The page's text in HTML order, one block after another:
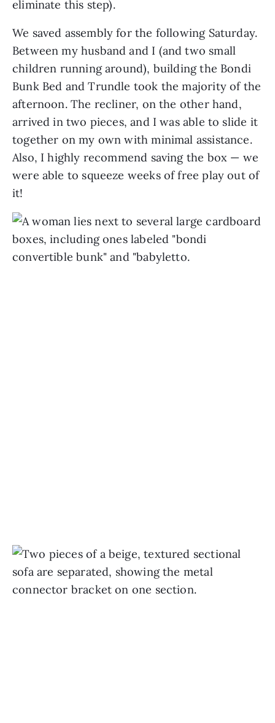
eliminate this step).
We saved assembly for the following Saturday.
Between my husband and I (and two small
children running around), building the Bondi
Bunk Bed and Trundle took the majority of the
afternoon. The recliner, on the other hand,
arrived in two pieces, and I was able to slide it
together on my own with minimal assistance.
Also, I highly recommend saving the box — we
were able to squeeze weeks of free play out of
it!